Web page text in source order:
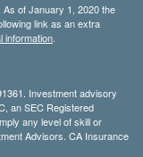
of January 1, 2020 the
link as an extra
information.
Investment advisory
an SEC Registered
any level of skill or
Advisors. CA Insurance